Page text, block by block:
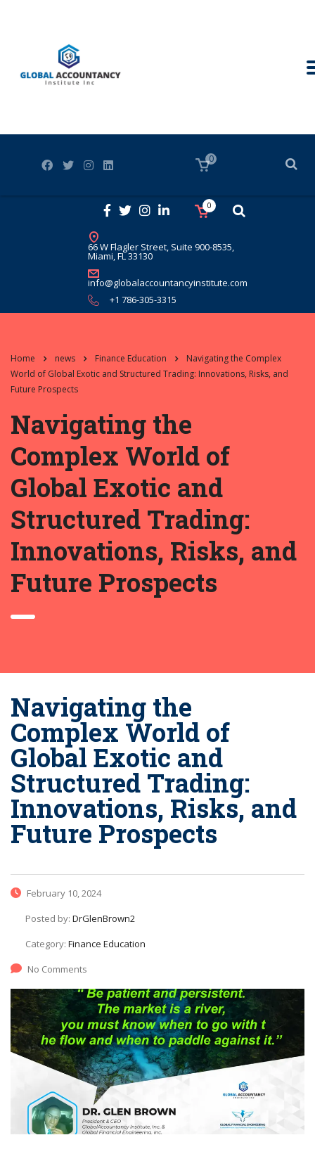
66 W Flagler Street, Suite 900-8535,
Miami, FL 33130
info@globalaccountancyinstitute.com
+1 786-305-3315
0
0
Home news Finance Education
Navigating the Complex
World of Global Exotic and Structured Trading: Innovations, Risks, and
Future Prospects
Navigating the
Complex World of
Global Exotic and
Structured Trading:
Innovations, Risks, and
Future Prospects
Navigating the
Complex World of
Global Exotic and
Structured Trading:
Innovations, Risks, and
Future Prospects
February 10, 2024
Posted by: DrGlenBrown2
Category: Finance Education
No Comments